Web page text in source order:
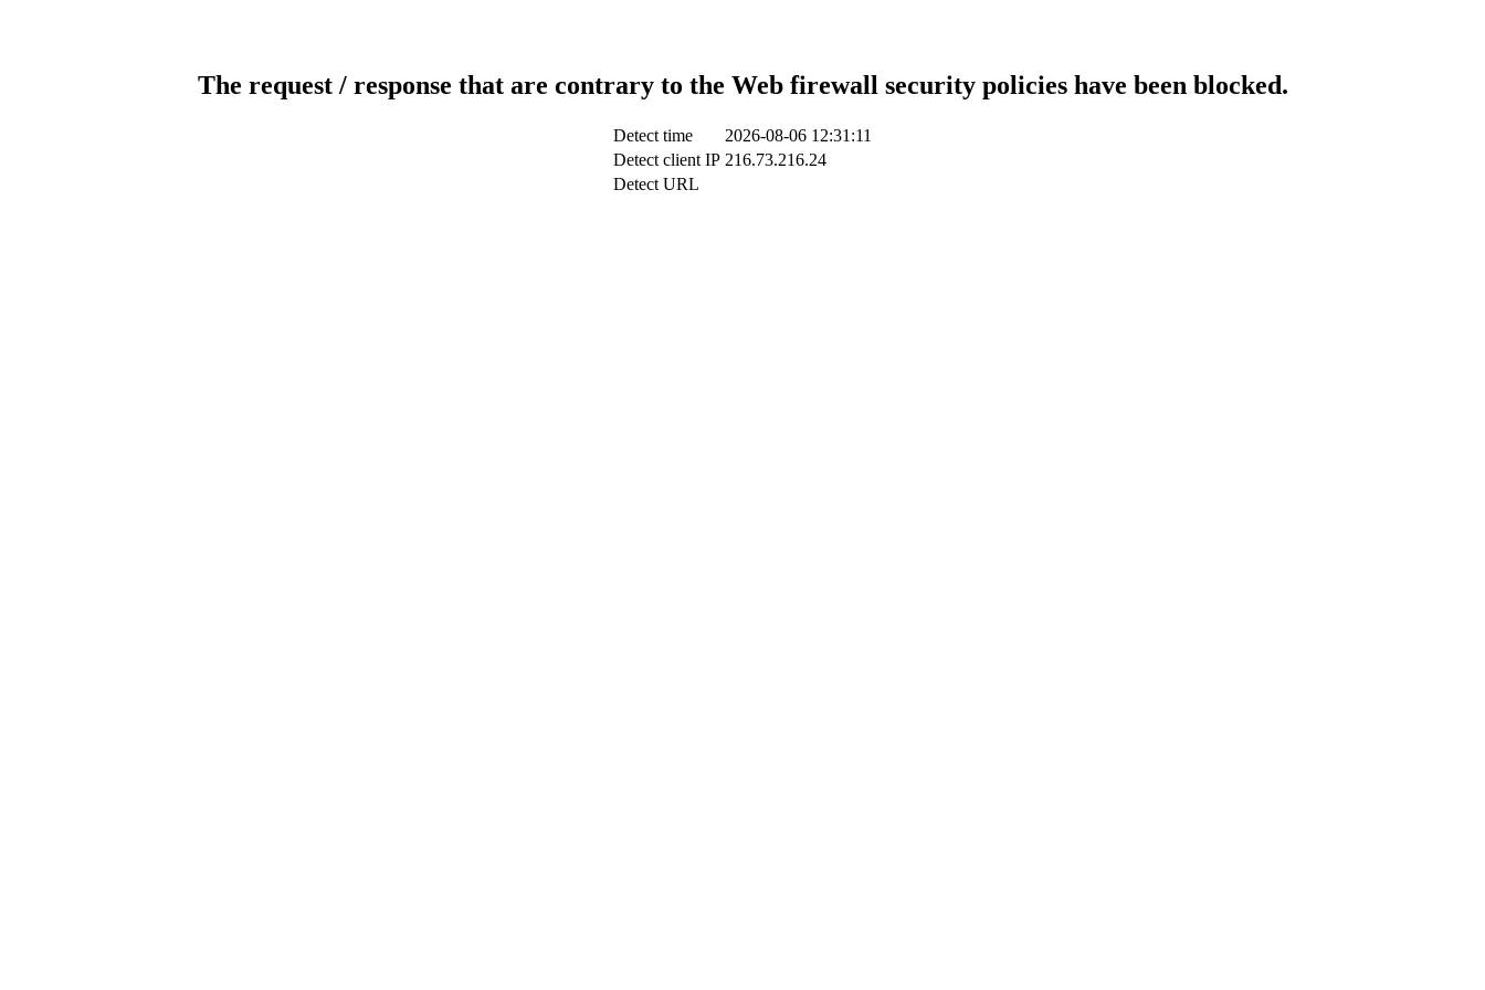
The request / response that are contrary to the Web firewall security policies have been blocked.
Detect time
2026-08-06 12:31:11
Detect client IP 216.73.216.24
Detect URL